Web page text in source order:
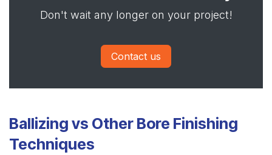
Don't wait any longer on your project!
Contact us
Ballizing vs Other Bore Finishing
Techniques